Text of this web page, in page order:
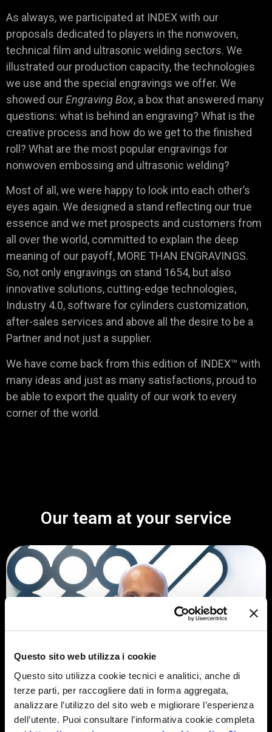
Questo sito web utilizza i cookie
Questo sito utilizza cookie tecnici e analitici, anche di
terze parti, per raccogliere dati in forma aggregata,
analizzare l’utilizzo del sito web e migliorare l’esperienza
dell’utente. Puoi consultare l’informativa cookie completa
As always, we participated at INDEX with our
proposals dedicated to players in the nonwoven,
technical film and ultrasonic welding sectors. We
illustrated our production capacity, the technologies
we use and the special engravings we offer. We
showed ourEngraving Box, a box that answered many
questions: what is behind an engraving? What is the
creative process and how do we get to the finished
roll? What are the most popular engravings for
nonwoven embossing and ultrasonic welding?
Most of all, we were happy to look into each other’s
eyes again. We designed a stand reflecting our true
essence and we met prospects and customers from
all over the world, committed to explain the deep
meaning of our payoff, MORE THAN ENGRAVINGS.
So, not only engravings on stand 1654, but also
innovative solutions, cutting-edge technologies,
Industry 4.0, software for cylinders customization,
after-sales services and above all the desire to be a
Partner and not just a supplier.
We have come back from this edition of INDEX™ with
many ideas and just as many satisfactions, proud to
be able to export the quality of our work to every
corner of the world.
Our team at your service